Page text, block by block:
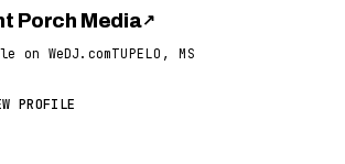
Porch Media↗
on WeDJ.comTUPELO, MS
PROFILE